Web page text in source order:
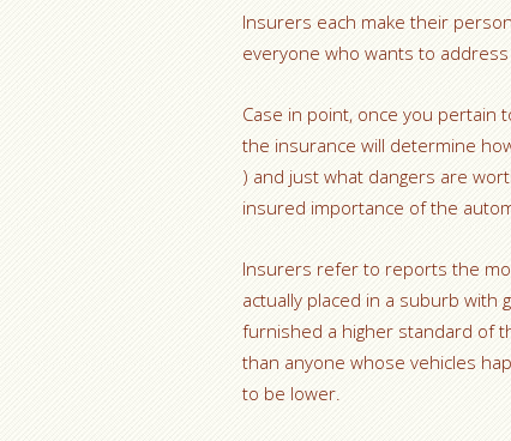
Insurers each make their
everyone who wants to
Case in point, once you pertain
the insurance will determine
) and just what dangers are
insured importance of the
Insurers refer to reports the
actually placed in a suburb with
furnished a higher standard of
than anyone whose vehicles
to be lower.